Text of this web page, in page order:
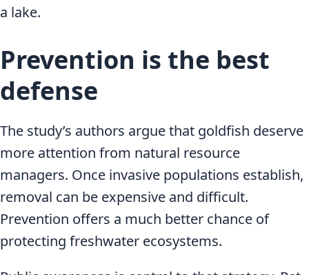
a lake.
Prevention is the best
defense
The study’s authors argue that goldfish deserve
more attention from natural resource
managers. Once invasive populations establish,
removal can be expensive and difficult.
Prevention offers a much better chance of
protecting freshwater ecosystems.